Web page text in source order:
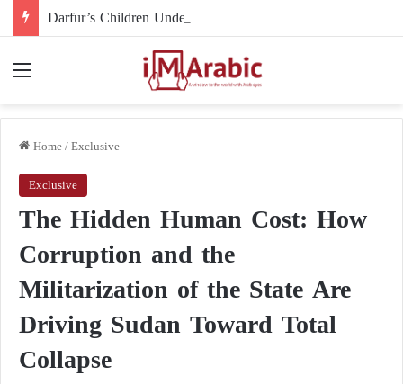
Home/Exclusive
Exclusive
The Hidden Human Cost: How
Corruption and the
Militarization of the State Are
Driving Sudan Toward Total
Collapse